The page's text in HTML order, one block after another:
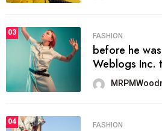
03 FASHION
before he
Weblogs Inc.
04 FASHION